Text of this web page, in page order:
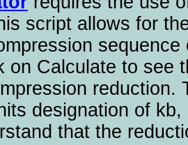
script allows for
on Calculate to see
designation of
that the